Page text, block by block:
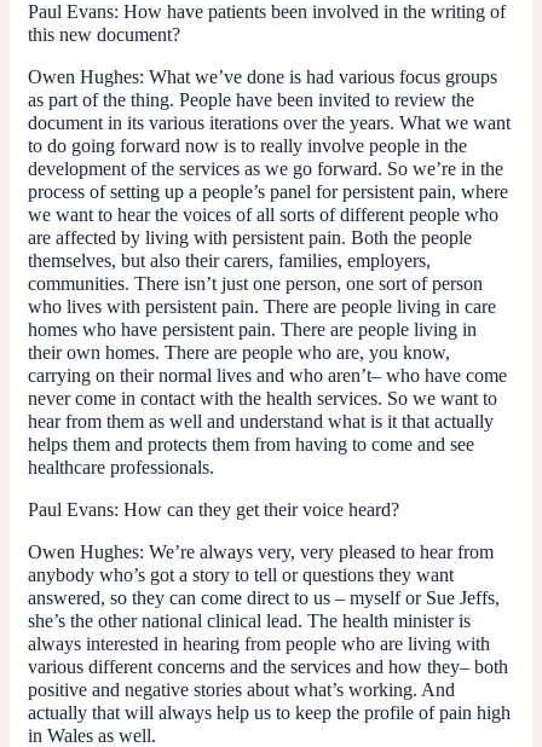
Paul Evans: How have patients been involved in the writing of
this new document?
Owen Hughes: What we’ve done is had various focus groups
as part of the thing. People have been invited to review the
document in its various iterations over the years. What we want
to do going forward now is to really involve people in the
development of the services as we go forward. So we’re in the
process of setting up a people’s panel for persistent pain, where
we want to hear the voices of all sorts of different people who
are affected by living with persistent pain. Both the people
themselves, but also their carers, families, employers,
communities. There isn’t just one person, one sort of person
who lives with persistent pain. There are people living in care
homes who have persistent pain. There are people living in
their own homes. There are people who are, you know,
carrying on their normal lives and who aren’t– who have come
never come in contact with the health services. So we want to
hear from them as well and understand what is it that actually
helps them and protects them from having to come and see
healthcare professionals.
Paul Evans: How can they get their voice heard?
Owen Hughes: We’re always very, very pleased to hear from
anybody who’s got a story to tell or questions they want
answered, so they can come direct to us – myself or Sue Jeffs,
she’s the other national clinical lead. The health minister is
always interested in hearing from people who are living with
various different concerns and the services and how they– both
positive and negative stories about what’s working. And
actually that will always help us to keep the profile of pain high
in Wales as well.